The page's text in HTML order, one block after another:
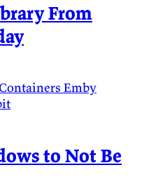
From
Containers Emby
to Not Be